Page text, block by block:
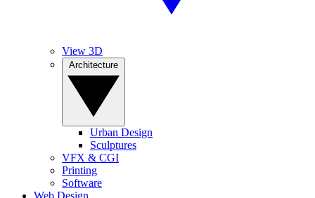
View 3D
Urban Design
Sculptures
VFX & CGI
Printing
Software
Web Design